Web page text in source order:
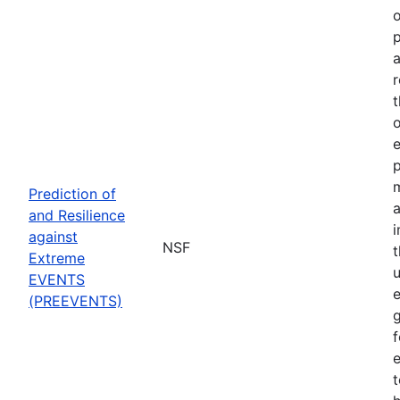
Prediction of
and Resilience
against
Extreme
EVENTS
(PREEVENTS)
NSF